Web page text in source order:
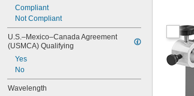
Compliant
Not Compliant
U.S.–Mexico–Canada Agreement
(USMCA) Qualifying
Yes
No
Wavelength